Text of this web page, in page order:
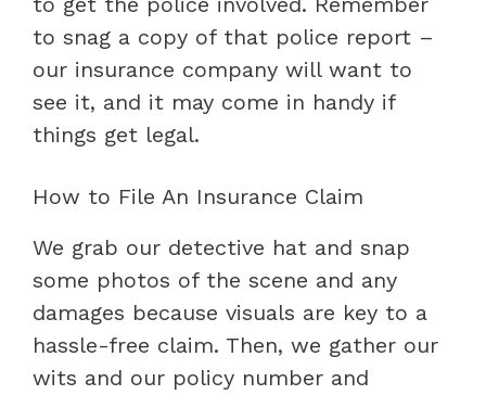
to snag a copy of that police report –
our insurance company will want to
see it, and it may come in handy if
things get legal.
How to File An Insurance Claim
We grab our detective hat and snap
some photos of the scene and any
damages because visuals are key to a
hassle-free claim. Then, we gather our
wits and our policy number and